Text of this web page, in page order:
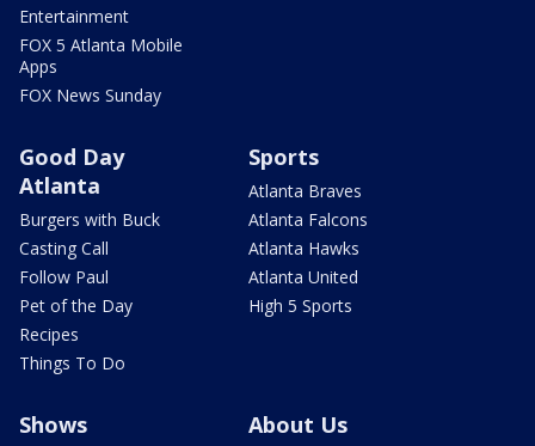
Entertainment
FOX 5 Atlanta Mobile
Apps
FOX News Sunday
Good Day
Atlanta
Burgers with Buck
Casting Call
Follow Paul
Pet of the Day
Recipes
Things To Do
Sports
Atlanta Braves
Atlanta Falcons
Atlanta Hawks
Atlanta United
High 5 Sports
Shows About Us